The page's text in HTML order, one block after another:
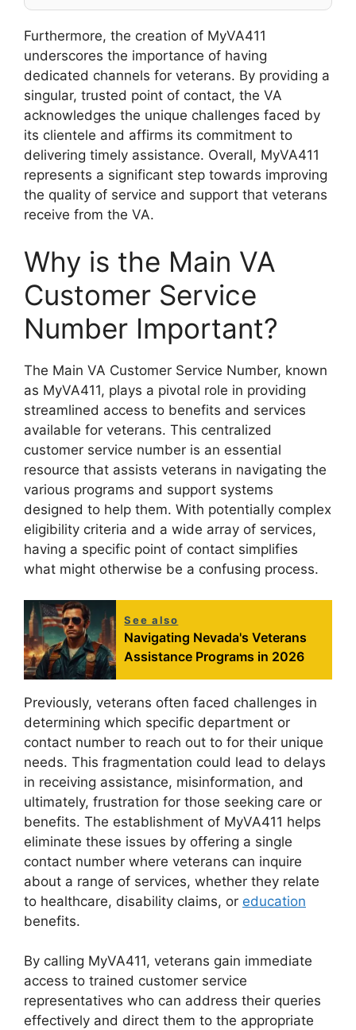
Furthermore, the creation of MyVA411
underscores the importance of having
dedicated channels for veterans. By providing a
singular, trusted point of contact, the VA
acknowledges the unique challenges faced by
its clientele and affirms its commitment to
delivering timely assistance. Overall, MyVA411
represents a significant step towards improving
the quality of service and support that veterans
receive from the VA.
Why is the Main VA
Customer Service
Number Important?
The Main VA Customer Service Number, known
as MyVA411, plays a pivotal role in providing
streamlined access to benefits and services
available for veterans. This centralized
customer service number is an essential
resource that assists veterans in navigating the
various programs and support systems
designed to help them. With potentially complex
eligibility criteria and a wide array of services,
having a specific point of contact simplifies
what might otherwise be a confusing process.
See also
Navigating Nevada's Veterans
Assistance Programs in 2026
Previously, veterans often faced challenges in
determining which specific department or
contact number to reach out to for their unique
needs. This fragmentation could lead to delays
in receiving assistance, misinformation, and
ultimately, frustration for those seeking care or
benefits. The establishment of MyVA411 helps
eliminate these issues by offering a single
contact number where veterans can inquire
about a range of services, whether they relate
to healthcare, disability claims, or education
benefits.
By calling MyVA411, veterans gain immediate
access to trained customer service
representatives who can address their queries
effectively and direct them to the appropriate